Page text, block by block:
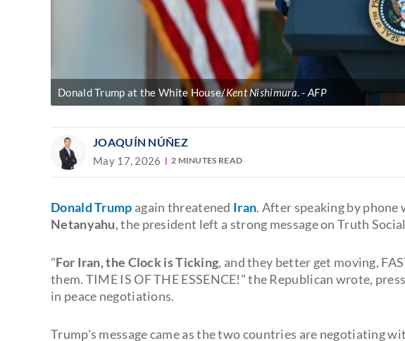
Donald Trump at the White House/Kent Nishimura. AFP
JOAQUÍN NÚÑEZ
May 17, 2026 2 MINUTES READ
Donald Trump again threatened Iran. After speaking by
Netanyahu, the president left a strong message on Truth
"For Iran, the Clock is Ticking, and they better get moving,
them. TIME IS OF THE ESSENCE!" the Republican wrote,
in peace negotiations.
Trump's message came as the two countries are negotiating